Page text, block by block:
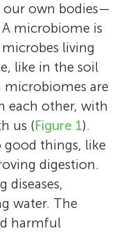
our own bodies—
A microbiome is
living
like in the soil
microbiomes are
each other, with
us (Figure 1).
good things, like
digestion.
diseases,
water. The
harmful